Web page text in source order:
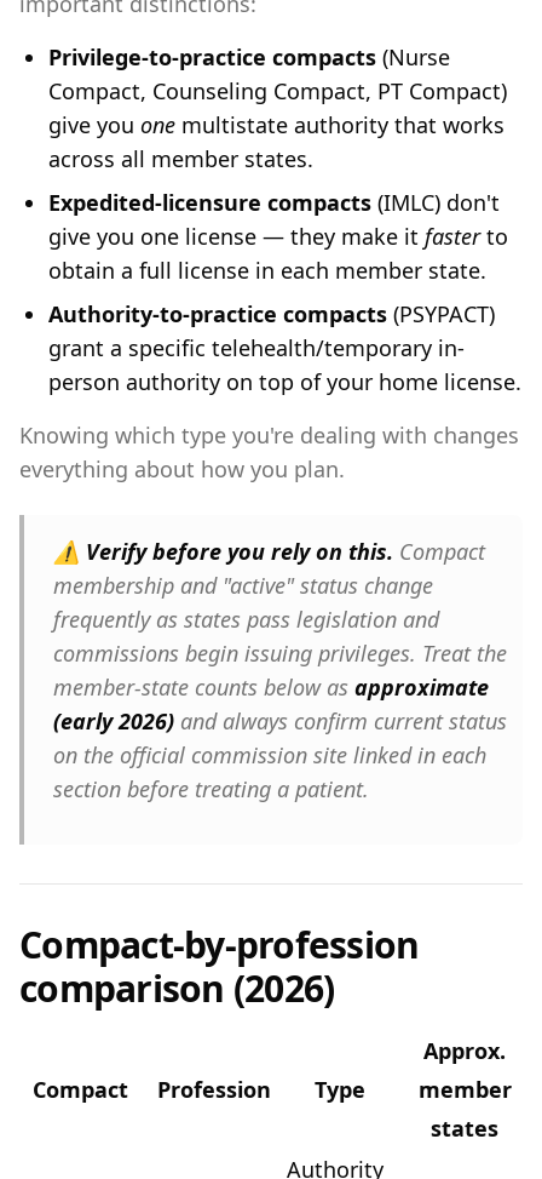
Privilege-to-practice compacts (Nurse
Compact, Counseling Compact, PT Compact)
give you one multistate authority that works
across all member states.
Expedited-licensure compacts (IMLC) don't
give you one license — they make it fasterto
obtain a full license in each member state.
Authority-to-practice compacts (PSYPACT)
grant a specific telehealth/temporary in-
person authority on top of your home license.
Knowing which type you're dealing with changes
everything about how you plan.
⚠️ Verify before you rely on this. Compact
membership and "active" status change
frequently as states pass legislation and
commissions begin issuing privileges. Treat the
member-state counts below as approximate
(early 2026) and always confirm current status
on the official commission site linked in each
section before treating a patient.
Compact-by-profession
comparison (2026)
Compact Profession Type
Approx.
member
states
Authority